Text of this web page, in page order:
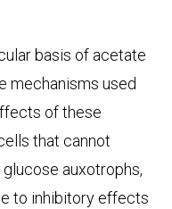
basis of acetate
mechanisms used
of these
that cannot
auxotrophs,
to inhibitory effects